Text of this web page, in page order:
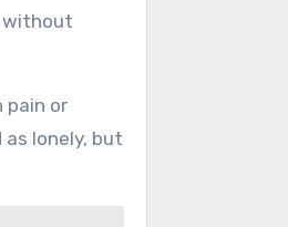
without
pain or
lonely, but